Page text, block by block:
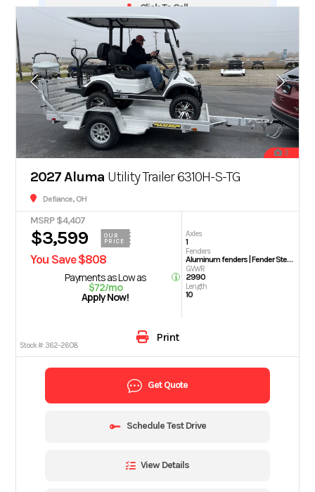
Click To Call
3
2027 Aluma Utility Trailer 6310H-S-TG
Defiance, OH
MSRP $4,407
$3,599
OUR
PRICE
You Save $808
Payments as Low as
$72/mo
Apply Now!
Axles
1
Fenders
Aluminum fenders | Fender Steps
GVWR
2990
Length
10
Print
Stock #: 362-2608
Get Quote
Schedule Test Drive
View Details